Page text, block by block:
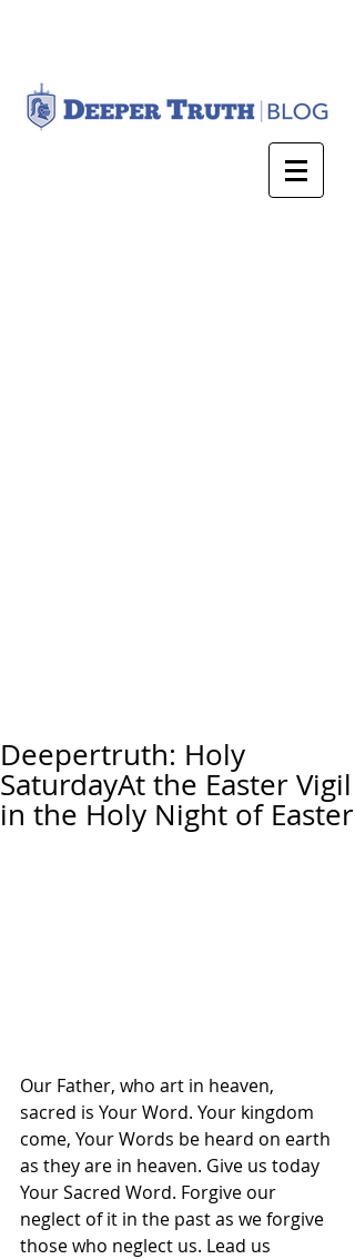
Deepertruth: Holy
SaturdayAt the Easter Vigil
in the Holy Night of Easter
Our Father, who art in heaven,
sacred is Your Word. Your kingdom
come, Your Words be heard on earth
as they are in heaven. Give us today
Your Sacred Word. Forgive our
neglect of it in the past as we forgive
those who neglect us. Lead us